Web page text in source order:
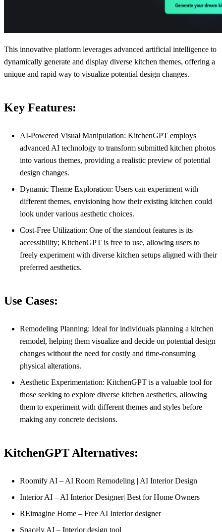
This innovative platform leverages advanced artificial intelligence to
dynamically generate and display diverse kitchen themes, offering a
unique and rapid way to visualize potential design changes.
Key Features:
AI-Powered Visual Manipulation: KitchenGPT employs
advanced AI technology to transform submitted kitchen photos
into various themes, providing a realistic preview of potential
design changes.
Dynamic Theme Exploration: Users can experiment with
different themes, envisioning how their existing kitchen could
look under various aesthetic choices.
Cost-Free Utilization: One of the standout features is its
accessibility; KitchenGPT is free to use, allowing users to
freely experiment with diverse kitchen setups aligned with their
preferred aesthetics.
Use Cases:
Remodeling Planning: Ideal for individuals planning a kitchen
remodel, helping them visualize and decide on potential design
changes without the need for costly and time-consuming
physical alterations.
Aesthetic Experimentation: KitchenGPT is a valuable tool for
those seeking to explore diverse kitchen aesthetics, allowing
them to experiment with different themes and styles before
making any concrete decisions.
KitchenGPT Alternatives:
Roomify AI – AI Room Remodeling | AI Interior Design
Interior AI – AI Interior Designer| Best for Home Owners
REimagine Home – Free AI Interior designer
Spacely AI – Interior design tool